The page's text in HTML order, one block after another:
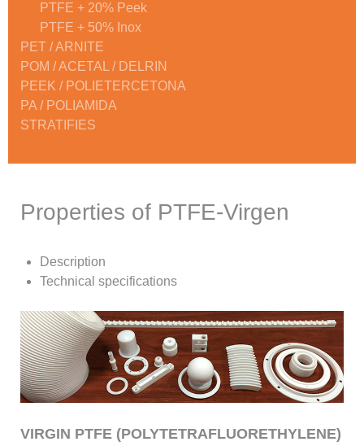
PTFE + 20% Peek
PTFE + 50% Inox
PET / ARNITE
POM / ACETAL / DELRIN
PEEK / POLIETERCETONA
PA / POLIAMIDA
STRATIFIES
Properties of PTFE-Virgen
Description
Technical specifications
VIRGIN PTFE (POLYTETRAFLUORETHYLENE)